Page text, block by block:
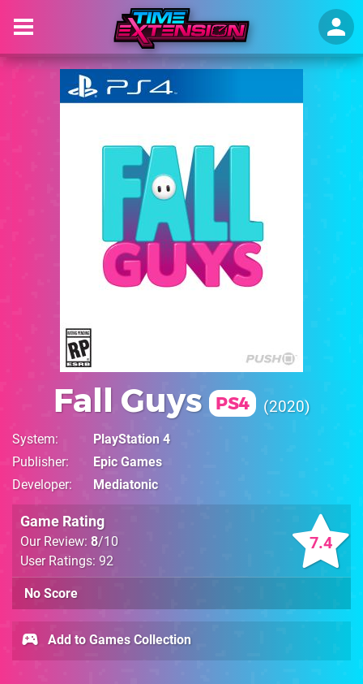
Fall Guys PS4 2020
System
PlayStation 4
Publisher
Epic Games
Developer
Mediatonic
7.4
Game Rating
Our Review: 8/10
User Ratings: 92
No Score
Add to Games Collection